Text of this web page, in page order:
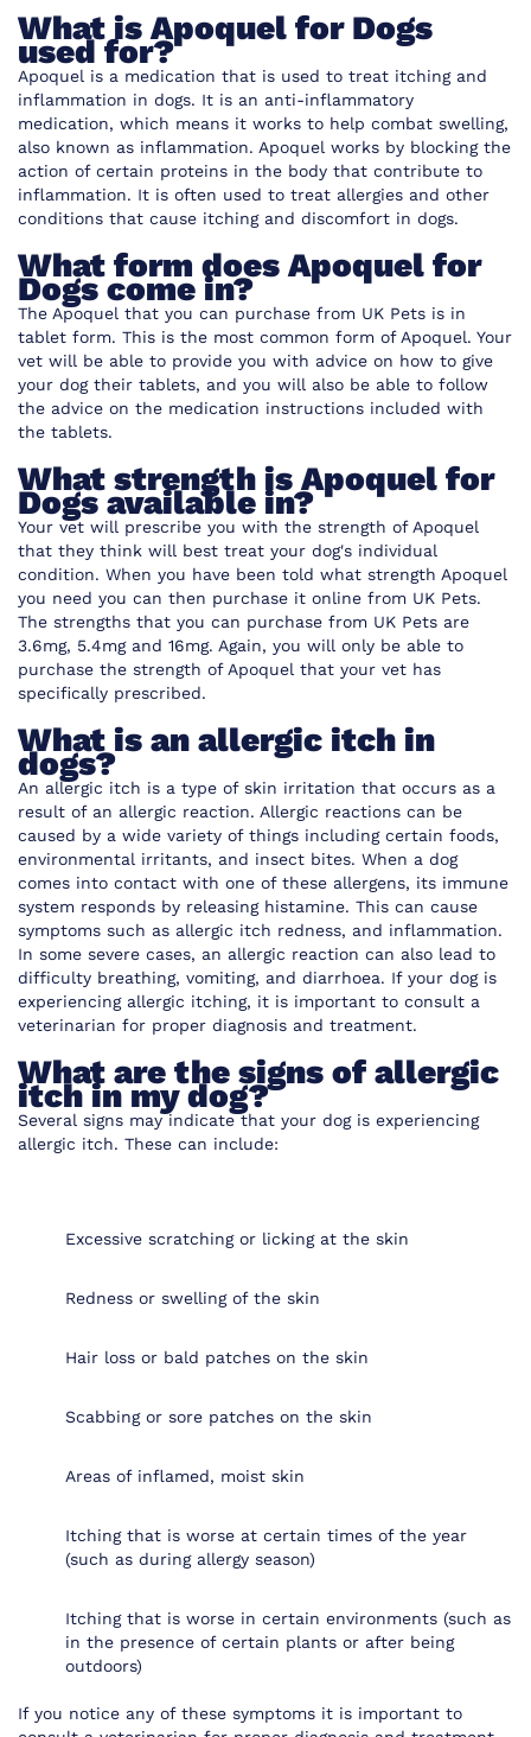
What is Apoquel for Dogs
used for?
Apoquel is a medication that is used to treat itching and
inflammation in dogs. It is an anti-inflammatory
medication, which means it works to help combat swelling,
also known as inflammation. Apoquel works by blocking the
action of certain proteins in the body that contribute to
inflammation. It is often used to treat allergies and other
conditions that cause itching and discomfort in dogs.
What form does Apoquel for
Dogs come in?
The Apoquel that you can purchase from UK Pets is in
tablet form. This is the most common form of Apoquel. Your
vet will be able to provide you with advice on how to give
your dog their tablets, and you will also be able to follow
the advice on the medication instructions included with
the tablets.
What strength is Apoquel for
Dogs available in?
Your vet will prescribe you with the strength of Apoquel
that they think will best treat your dog's individual
condition. When you have been told what strength Apoquel
you need you can then purchase it online from UK Pets.
The strengths that you can purchase from UK Pets are
3.6mg, 5.4mg and 16mg. Again, you will only be able to
purchase the strength of Apoquel that your vet has
specifically prescribed.
What is an allergic itch in
dogs?
An allergic itch is a type of skin irritation that occurs as a
result of an allergic reaction. Allergic reactions can be
caused by a wide variety of things including certain foods,
environmental irritants, and insect bites. When a dog
comes into contact with one of these allergens, its immune
system responds by releasing histamine. This can cause
symptoms such as allergic itch redness, and inflammation.
In some severe cases, an allergic reaction can also lead to
difficulty breathing, vomiting, and diarrhoea. If your dog is
experiencing allergic itching, it is important to consult a
veterinarian for proper diagnosis and treatment.
What are the signs of allergic
itch in my dog?
Several signs may indicate that your dog is experiencing
allergic itch. These can include:
Excessive scratching or licking at the skin
Redness or swelling of the skin
Hair loss or bald patches on the skin
Scabbing or sore patches on the skin
Areas of inflamed, moist skin
Itching that is worse at certain times of the year
(such as during allergy season)
Itching that is worse in certain environments (such as
in the presence of certain plants or after being
outdoors)
If you notice any of these symptoms it is important to